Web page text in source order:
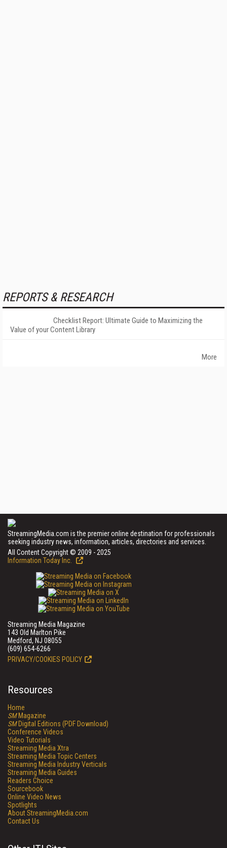
REPORTS & RESEARCH
Checklist Report: Ultimate Guide to Maximizing the
Value of your Content Library
More
StreamingMedia.com is the premier online destination for professionals
seeking industry news, information, articles, directories and services.
All Content Copyright © 2009 - 2025
Information Today Inc.
Streaming Media Magazine
143 Old Marlton Pike
Medford, NJ 08055
(609) 654-6266
PRIVACY/COOKIES POLICY
Resources
Home
SMMagazine
SMDigital Editions (PDF Download)
Conference Videos
Video Tutorials
Streaming Media Xtra
Streaming Media Topic Centers
Streaming Media Industry Verticals
Streaming Media Guides
Readers Choice
Sourcebook
Online Video News
Spotlights
About StreamingMedia.com
Contact Us